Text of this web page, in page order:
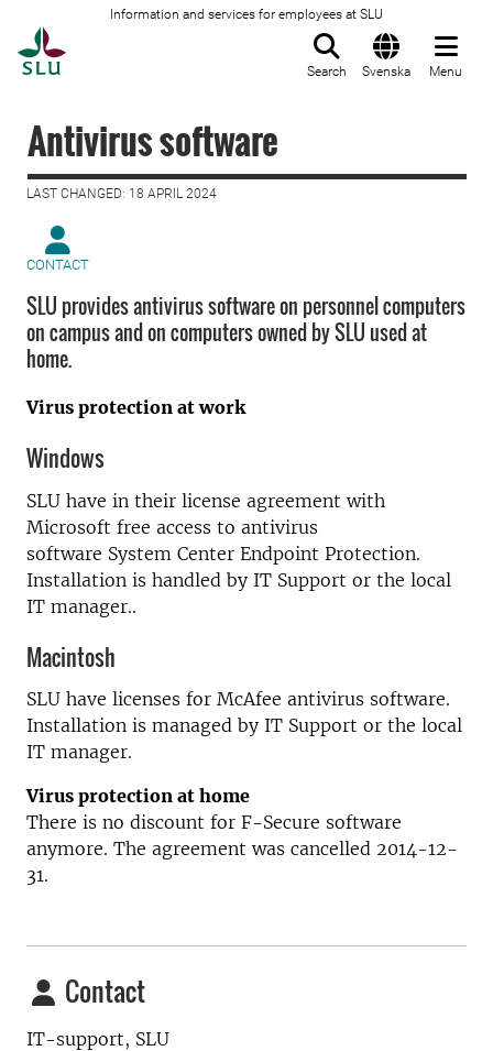
Information and services for employees at SLU
Search Svenska Menu
Antivirus software
LAST CHANGED: 18 APRIL 2024
CONTACT
SLU provides antivirus software on personnel computers
on campus and on computers owned by SLU used at
home.
Virus protection at work
Windows
SLU have in their license agreement with
Microsoft free access to antivirus
software System Center Endpoint Protection.
Installation is handled by IT Support or the local
IT manager..
Macintosh
SLU have licenses for McAfee antivirus software.
Installation is managed by IT Support or the local
IT manager.
Virus protection at home
There is no discount for F-Secure software
anymore. The agreement was cancelled 2014-12-
31.
Contact
IT-support, SLU